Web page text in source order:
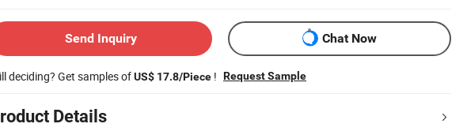
Send Inquiry Chat Now
deciding? Get samples ofUS$ 17.8/Piece ! Request Sample
Details